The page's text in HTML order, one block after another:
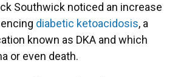
Southwick noticed an increase
diabetic ketoacidosis, a
known as DKA and which
or even death.